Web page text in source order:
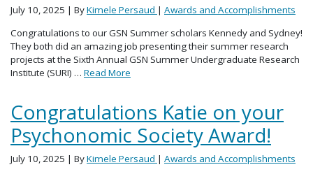
July 10, 2025 | ByKimele Persaud | Awards and Accomplishments
Congratulations to our GSN Summer scholars Kennedy and Sydney!
They both did an amazing job presenting their summer research
projects at the Sixth Annual GSN Summer Undergraduate Research
Institute (SURI) … Read More
Congratulations Katie on your
Psychonomic Society Award!
July 10, 2025 | ByKimele Persaud | Awards and Accomplishments